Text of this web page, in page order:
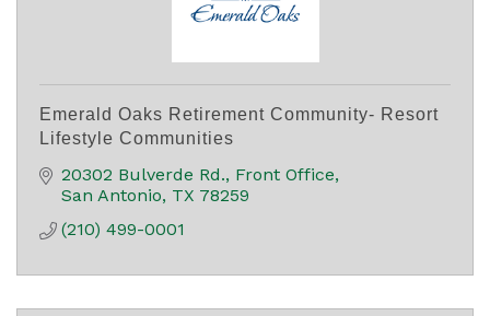
Emerald Oaks Retirement Community- Resort
Lifestyle Communities
20302 Bulverde Rd. Front Office
San Antonio TX 78259
(210) 499-0001